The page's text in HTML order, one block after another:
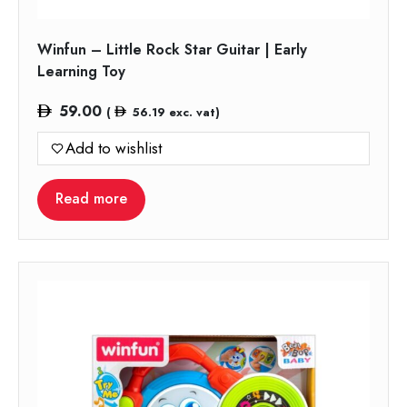
Winfun – Little Rock Star Guitar | Early
Learning Toy
59.00 ( 56.19 exc. vat)
Add to wishlist
Read more